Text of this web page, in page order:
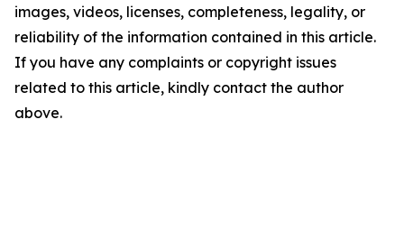
images, videos, licenses, completeness, legality, or
reliability of the information contained in this article.
If you have any complaints or copyright issues
related to this article, kindly contact the author
above.